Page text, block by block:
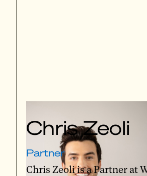
Chris Zeoli
Partner
Chris Zeoli is a Partner at